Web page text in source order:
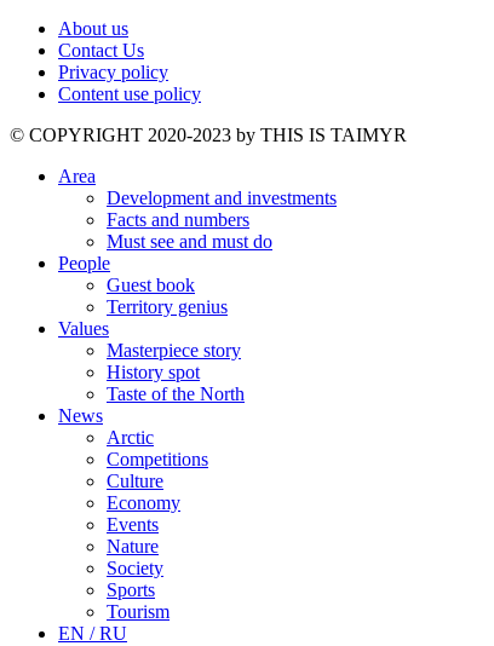
About us
Contact Us
Privacy policy
Content use policy
©️ COPYRIGHT 2020-2023 by THIS IS TAIMYR
Area
Development and investments
Facts and numbers
Must see and must do
People
Guest book
Territory genius
Values
Masterpiece story
History spot
Taste of the North
News
Arctic
Competitions
Culture
Economy
Events
Nature
Society
Sports
Tourism
EN / RU